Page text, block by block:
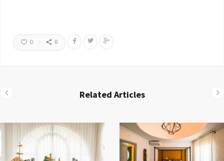
0 0
Related Articles